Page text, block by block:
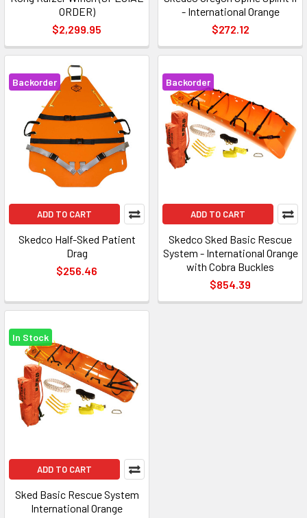
ORDER)
$2,299.95
- International Orange
$272.12
Backorder
ADD TO CART
Skedco Half-Sked Patient
Drag
$256.46
Backorder
ADD TO CART
Skedco Sked Basic Rescue
System - International Orange
with Cobra Buckles
$854.39
In Stock
ADD TO CART
Sked Basic Rescue System
International Orange